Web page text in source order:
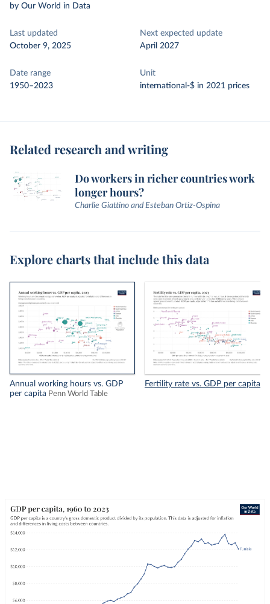
by Our World in Data
Last updated
October 9, 2025
Next expected update
April 2027
Date range
1950–2023
Unit
international-$ in 2021 prices
Related research and writing
Do workers in richer countries work
longer hours?
Charlie Giattino and Esteban Ortiz-Ospina
Explore charts that include this data
Annual working hours vs. GDP
per capita Penn World Table
Fertility rate vs. GDP per capita